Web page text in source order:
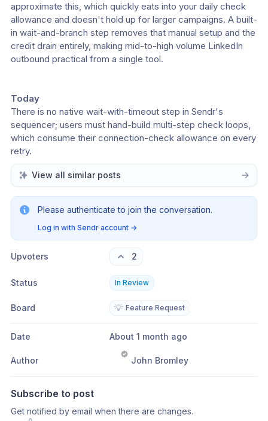
approximate this, which quickly eats into your daily check
allowance and doesn't hold up for larger campaigns. A built-
in wait-and-branch step removes that manual setup and the
credit drain entirely, making mid-to-high volume LinkedIn
outbound practical from a single tool.
Today
There is no native wait-with-timeout step in Sendr's
sequencer; users must hand-build multi-step check loops,
which consume their connection-check allowance on every
retry.
View all similar posts
Please authenticate to join the conversation.
Log in with Sendr account →
Upvoters 2
Status In Review
Board 💡 Feature Request
Date About 1 month ago
Author John Bromley
Subscribe to post
Get notified by email when there are changes.